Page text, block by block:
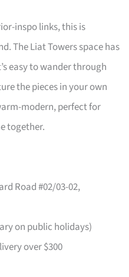
inspo links, this is
The Liat Towers space has
easy to wander through
the pieces in your own
modern, perfect for
together.
Road #02/03-02,
on public holidays)
over $300